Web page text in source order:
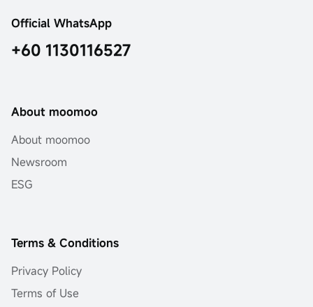
Official WhatsApp
+60 1130116527
About moomoo
About moomoo
Newsroom
ESG
Terms & Conditions
Privacy Policy
Terms of Use